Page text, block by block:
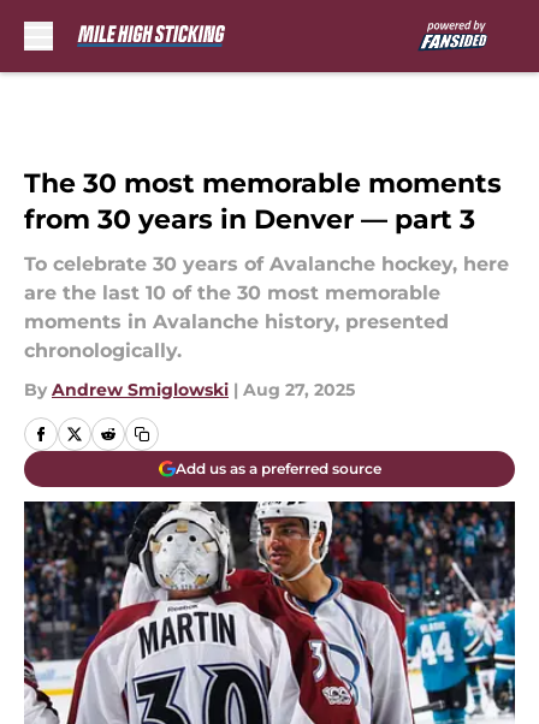
The 30 most memorable moments
from 30 years in Denver — part 3
To celebrate 30 years of Avalanche hockey, here
are the last 10 of the 30 most memorable
moments in Avalanche history, presented
chronologically.
By Andrew Smiglowski | Aug 27, 2025
Add us as a preferred source